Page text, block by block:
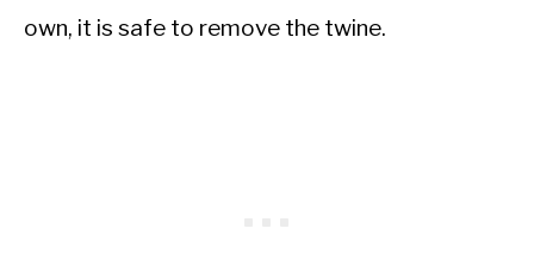
own, it is safe to remove the twine.